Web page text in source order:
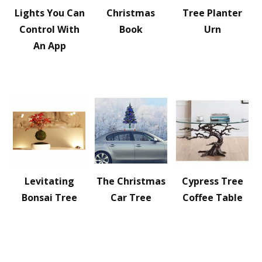
Lights You Can
Control With
An App
Christmas
Book
Tree Planter
Urn
Levitating
Bonsai Tree
The Christmas
Car Tree
Cypress Tree
Coffee Table